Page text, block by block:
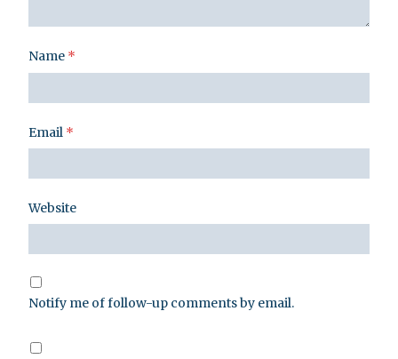
Name *
Email *
Website
Notify me of follow-up comments by email.